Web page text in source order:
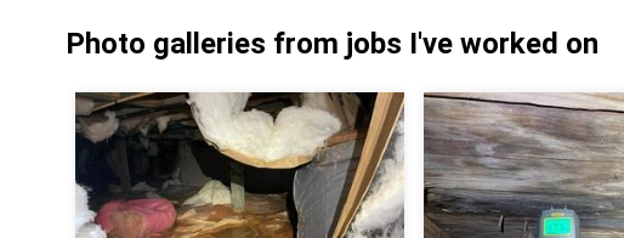
Photo galleries from jobs I've worked on